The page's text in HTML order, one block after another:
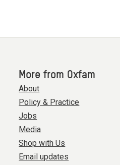
More from Oxfam
About
Policy & Practice
Jobs
Media
Shop with Us
Email updates